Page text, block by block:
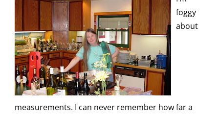
foggy
about
measurements. I can never remember how far a